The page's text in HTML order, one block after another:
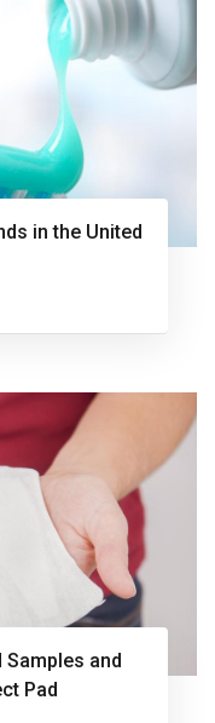
in the United
Samples and
Pad